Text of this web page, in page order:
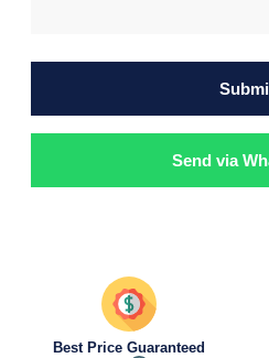
Send via
Best Price Guaranteed